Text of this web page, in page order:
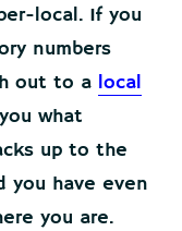
local. If you
numbers
out to a local
what
up to the
you have even
you are.